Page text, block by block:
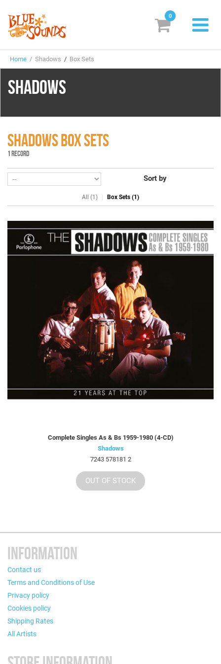
Labels
Vinyl
Search
0
Home / Shadows / Box Sets
SHADOWS
SHADOWS BOX SETS
1 RECORD
Sort by
All (1) Box Sets (1)
Complete Singles As & Bs 1959-1980 (4-CD)
Shadows
7243 578181 2
OUT OF STOCK
INFORMATION
Contact us
Terms and Conditions of Use
Privacy policy
Cookies policy
Shipping Rates
All Artists